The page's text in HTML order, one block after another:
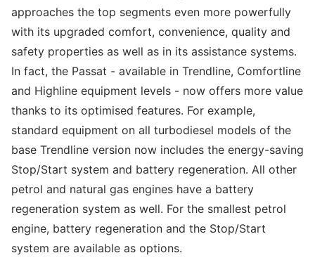
approaches the top segments even more powerfully
with its upgraded comfort, convenience, quality and
safety properties as well as in its assistance systems.
In fact, the Passat - available in Trendline, Comfortline
and Highline equipment levels - now offers more value
thanks to its optimised features. For example,
standard equipment on all turbodiesel models of the
base Trendline version now includes the energy-saving
Stop/Start system and battery regeneration. All other
petrol and natural gas engines have a battery
regeneration system as well. For the smallest petrol
engine, battery regeneration and the Stop/Start
system are available as options.